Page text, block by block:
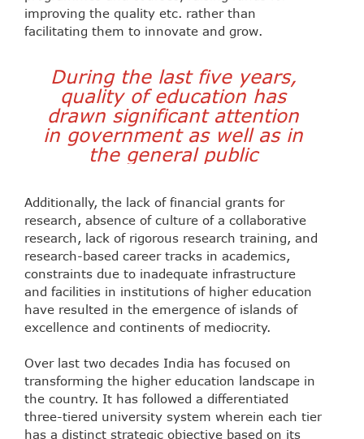
improving the quality etc. rather than
facilitating them to innovate and grow.
During the last five years,
quality of education has
drawn significant attention
in government as well as in
the general public
Additionally, the lack of financial grants for
research, absence of culture of a collaborative
research, lack of rigorous research training, and
research-based career tracks in academics,
constraints due to inadequate infrastructure
and facilities in institutions of higher education
have resulted in the emergence of islands of
excellence and continents of mediocrity.
Over last two decades India has focused on
transforming the higher education landscape in
the country. It has followed a differentiated
three-tiered university system wherein each tier
has a distinct strategic objective based on its